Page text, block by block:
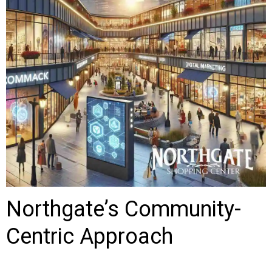
Northgate’s Community-
Centric Approach